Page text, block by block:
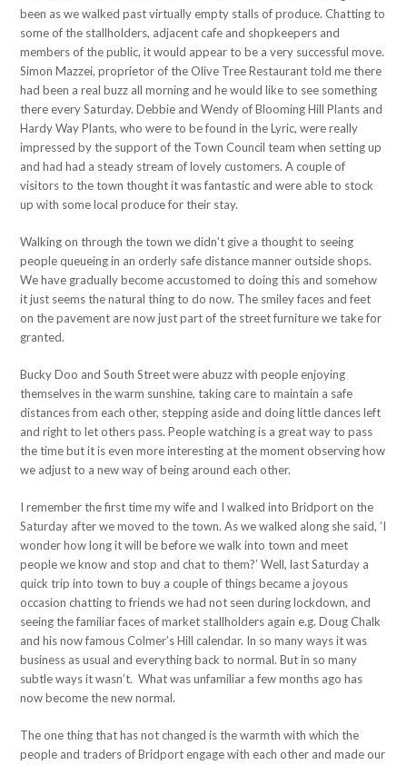
been as we walked past virtually empty stalls of produce. Chatting to
some of the stallholders, adjacent cafe and shopkeepers and
members of the public, it would appear to be a very successful move.
Simon Mazzei, proprietor of the Olive Tree Restaurant told me there
had been a real buzz all morning and he would like to see something
there every Saturday. Debbie and Wendy of Blooming Hill Plants and
Hardy Way Plants, who were to be found in the Lyric, were really
impressed by the support of the Town Council team when setting up
and had had a steady stream of lovely customers. A couple of
visitors to the town thought it was fantastic and were able to stock
up with some local produce for their stay.
Walking on through the town we didn’t give a thought to seeing
people queueing in an orderly safe distance manner outside shops.
We have gradually become accustomed to doing this and somehow
it just seems the natural thing to do now. The smiley faces and feet
on the pavement are now just part of the street furniture we take for
granted.
Bucky Doo and South Street were abuzz with people enjoying
themselves in the warm sunshine, taking care to maintain a safe
distances from each other, stepping aside and doing little dances left
and right to let others pass. People watching is a great way to pass
the time but it is even more interesting at the moment observing how
we adjust to a new way of being around each other.
I remember the first time my wife and I walked into Bridport on the
Saturday after we moved to the town. As we walked along she said, ’I
wonder how long it will be before we walk into town and meet
people we know and stop and chat to them?’ Well, last Saturday a
quick trip into town to buy a couple of things became a joyous
occasion chatting to friends we had not seen during lockdown, and
seeing the familiar faces of market stallholders again e.g. Doug Chalk
and his now famous Colmer’s Hill calendar. In so many ways it was
business as usual and everything back to normal. But in so many
subtle ways it wasn’t. What was unfamiliar a few months ago has
now become the new normal.
The one thing that has not changed is the warmth with which the
people and traders of Bridport engage with each other and made our